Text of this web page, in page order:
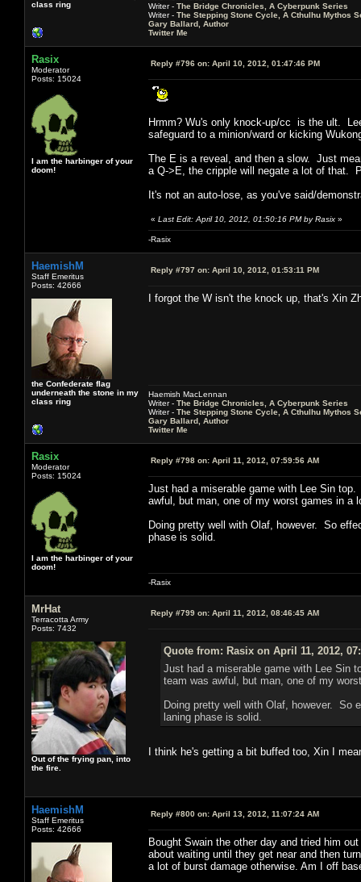
class ring
Writer - The Bridge Chronicles, A Cyberpunk Series
Writer - The Stepping Stone Cycle, A Cthulhu Mythos
Gary Ballard, Author
Twitter Me
Rasix
Moderator
Posts: 15024
I am the harbinger of your
doom!
Reply #796 on: April 10, 2012, 01:47:46 PM
Hrmm? Wu's only knock-up/cc is the ult.
safeguard to a minion/ward or kicking
The E is a reveal, and then a slow. Just
a Q->E, the cripple will negate a lot of that.
It's not an auto-lose, as you've said/
« Last Edit: April 10, 2012, 01:50:16 PM by Rasix »
-Rasix
HaemishM
Staff Emeritus
Posts: 42666
the Confederate flag
underneath the stone in my
class ring
Reply #797 on: April 10, 2012, 01:53:11 PM
I forgot the W isn't the knock up, that's Xin
Haemish MacLennan
Writer - The Bridge Chronicles, A Cyberpunk Series
Writer - The Stepping Stone Cycle, A Cthulhu Mythos
Gary Ballard, Author
Twitter Me
Rasix
Moderator
Posts: 15024
I am the harbinger of your
doom!
Reply #798 on: April 11, 2012, 07:59:56 AM
Just had a miserable game with Lee Sin
awful, but man, one of my worst games in a
Doing pretty well with Olaf, however. So
phase is solid.
-Rasix
MrHat
Terracotta Army
Posts: 7432
Out of the frying pan, into
the fire.
Reply #799 on: April 11, 2012, 08:46:45 AM
Quote from: Rasix on April 11, 2012,
Just had a miserable game with Lee
team was awful, but man, one of my
Doing pretty well with Olaf, however. So
laning phase is solid.
I think he's getting a bit buffed too, Xin I
HaemishM
Staff Emeritus
Posts: 42666
Reply #800 on: April 13, 2012, 11:07:24 AM
Bought Swain the other day and tried him
about waiting until they get near and then
a lot of burst damage otherwise. Am I off